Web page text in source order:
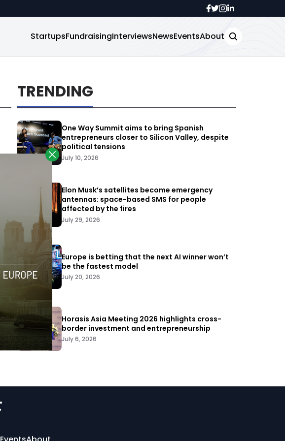
StartupsFundraisingInterviewsNewsEventsAbout
TRENDING
One Way Summit aims to bring Spanish
entrepreneurs closer to Silicon Valley, despite
political tensions
July 10, 2026
Elon Musk’s satellites become emergency
antennas: space-based SMS for people
affected by the fires
July 29, 2026
Europe is betting that the next AI winner won’t
be the fastest model
July 20, 2026
Horasis Asia Meeting 2026 highlights cross-
border investment and entrepreneurship
July 6, 2026